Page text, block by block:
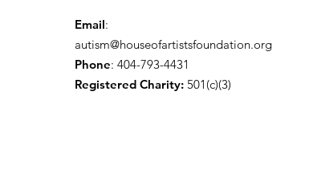
Email:
autism@houseofartistsfoundation.org
Phone: 404-793-4431
Registered Charity: 501(c)(3)